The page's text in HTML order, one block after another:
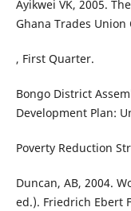
Ayikwei VK, 2005.
Ghana Trades Union
, First Quarter.
Bongo District
Development Plan:
Poverty Reduction
Duncan, AB, 2004.
ed.). Friedrich Ebert